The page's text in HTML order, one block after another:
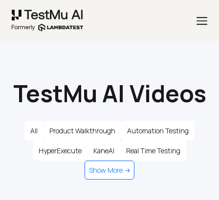
TestMu AI Videos
All Product Walkthrough Automation Testing
HyperExecute KaneAI Real Time Testing
Show More